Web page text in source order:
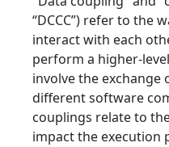
“DCCC”) refer to the
interact with each
perform a higher-
involve the
different software
couplings relate to
impact the execution